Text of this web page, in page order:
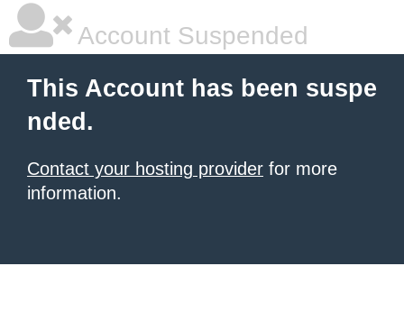
Account Suspended
This Account has been suspe
nded.
Contact your hosting provider for more
information.